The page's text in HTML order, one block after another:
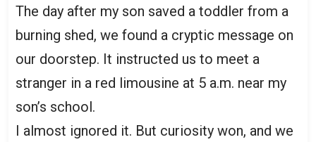
The day after my son saved a toddler from a
burning shed, we found a cryptic message on
our doorstep. It instructed us to meet a
stranger in a red limousine at 5 a.m. near my
son’s school.
I almost ignored it. But curiosity won, and we